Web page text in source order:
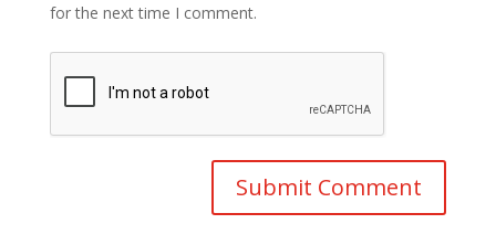
for the next time I comment.